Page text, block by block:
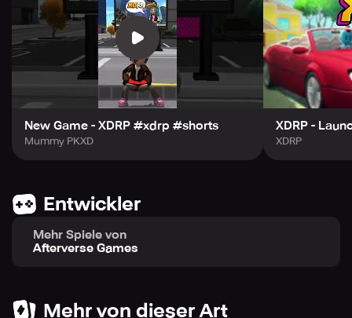
So what are you waiting for? Step into XDRP and let your
imagination run wild. Unleash your creativity, forge
unforgettable friendships, and embark on epic adventures
in a city where your dreams come to life. Download now
and start living your virtual life to the fullest!
New Game - XDRP #xdrp #shorts
Mummy PKXD
XDRP -
XDRP
Entwickler
Mehr Spiele von
Afterverse Games
Mehr von dieser Art